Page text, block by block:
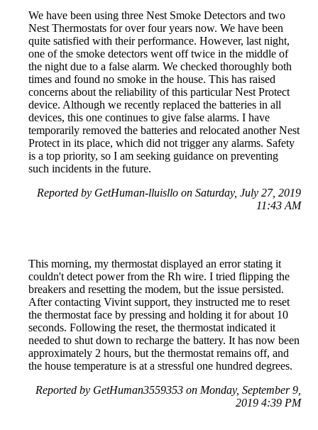
We have been using three Nest Smoke Detectors and two
Nest Thermostats for over four years now. We have been
quite satisfied with their performance. However, last night,
one of the smoke detectors went off twice in the middle of
the night due to a false alarm. We checked thoroughly both
times and found no smoke in the house. This has raised
concerns about the reliability of this particular Nest Protect
device. Although we recently replaced the batteries in all
devices, this one continues to give false alarms. I have
temporarily removed the batteries and relocated another Nest
Protect in its place, which did not trigger any alarms. Safety
is a top priority, so I am seeking guidance on preventing
such incidents in the future.
Reported by GetHuman-lluisllo on Saturday, July 27, 2019
11:43 AM
This morning, my thermostat displayed an error stating it
couldn't detect power from the Rh wire. I tried flipping the
breakers and resetting the modem, but the issue persisted.
After contacting Vivint support, they instructed me to reset
the thermostat face by pressing and holding it for about 10
seconds. Following the reset, the thermostat indicated it
needed to shut down to recharge the battery. It has now been
approximately 2 hours, but the thermostat remains off, and
the house temperature is at a stressful one hundred degrees.
Reported by GetHuman3559353 on Monday, September 9,
2019 4:39 PM